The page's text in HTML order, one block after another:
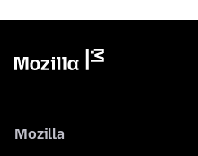
Mozilla